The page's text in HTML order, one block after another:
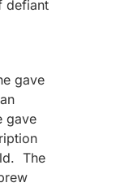
defiant
gave
gave
The